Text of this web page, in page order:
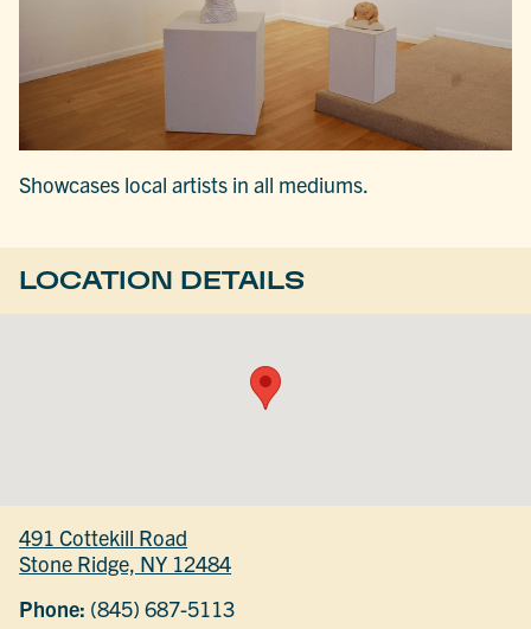
Showcases local artists in all mediums.
LOCATION DETAILS
491 Cottekill Road
Stone Ridge, NY 12484
Phone: (845) 687-5113